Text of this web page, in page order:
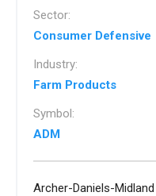
Sector:
Consumer Defensive
Industry:
Farm Products
Symbol:
ADM
Archer-Daniels-